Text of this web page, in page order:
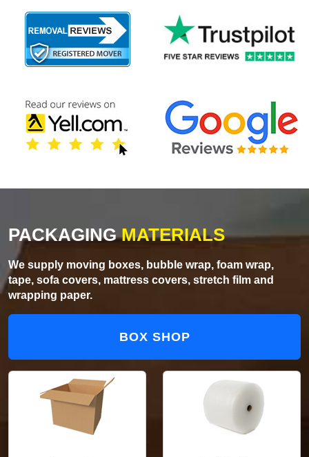
PACKAGINGMATERIALS
We supply moving boxes, bubble wrap, foam wrap,
tape, sofa covers, mattress covers, stretch film and
wrapping paper.
BOX SHOP